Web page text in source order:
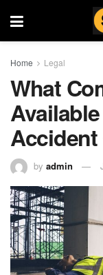
Home Legal
What
Accident
by admin